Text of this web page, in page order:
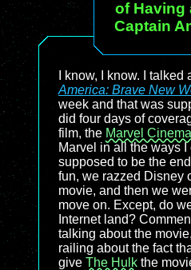
of Having
Captain
I know, I know. I talked
America: Brave New
week and that was
did four days of
film, the Marvel
Marvel in all the ways
supposed to be the
fun, we razzed Disney
movie, and then we
move on. Except, do
Internet land?
talking about the
railing about the fact
give The Hulk the